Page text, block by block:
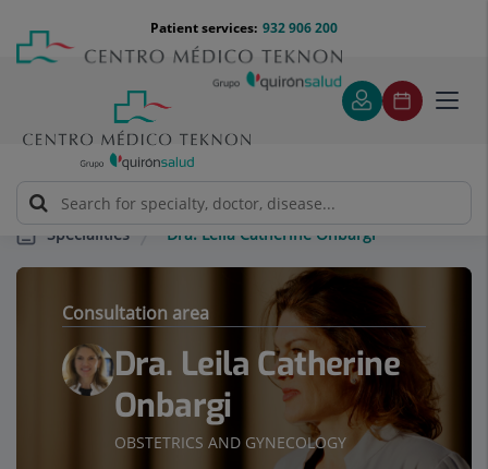
content
Menú
teléfono
cabecera
932 906 200
Patient services:
Specialities Dra. Leila Catherine Onbargi
Consultation area
Dra. Leila Catherine
Onbargi
OBSTETRICS AND GYNECOLOGY